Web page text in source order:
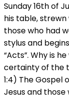
Sunday 16th of
his table,
those who had
stylus and
“Acts”. Why is
certainty of the
1:4) The Gospel
Jesus and those